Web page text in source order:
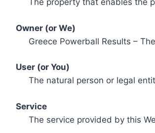
The property that enables the
Owner (or We)
Greece Powerball Results –
User (or You)
The natural person or legal
Service
The service provided by this